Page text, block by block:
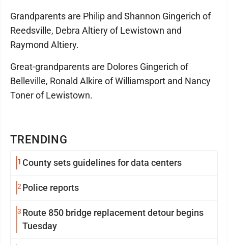
TRENDING
1 County sets guidelines for data centers
2 Police reports
3 Route 850 bridge replacement detour begins
Tuesday
Grandparents are Philip and Shannon Gingerich of
Reedsville, Debra Altiery of Lewistown and
Raymond Altiery.
Great-grandparents are Dolores Gingerich of
Belleville, Ronald Alkire of Williamsport and Nancy
Toner of Lewistown.